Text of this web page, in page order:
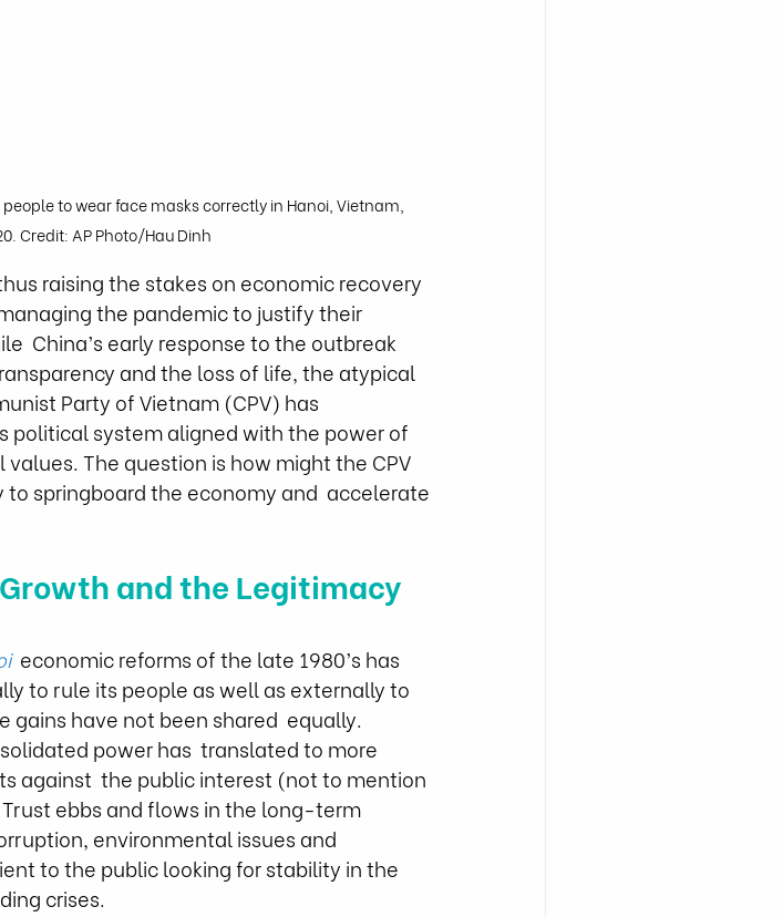
to wear face masks correctly in Hanoi, Vietnam,
Credit: AP Photo/Hau Dinh
raising the stakes on economic recovery
the pandemic to justify their
China’s early response to the outbreak
and the loss of life, the atypical
Party of Vietnam (CPV) has
political system aligned with the power of
The question is how might the CPV
springboard the economy and  accelerate
and the Legitimacy
  economic reforms of the late 1980’s has
to rule its people as well as externally to
have not been shared  equally.
power has  translated to more
against  the public interest (not to mention
ebbs and flows in the long-term
environmental issues and
to the public looking for stability in the
crises.